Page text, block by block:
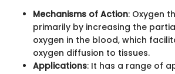
Mechanisms of Action: Oxygen
primarily by increasing the
oxygen in the blood, which
oxygen diffusion to tissues.
Applications: It has a range of